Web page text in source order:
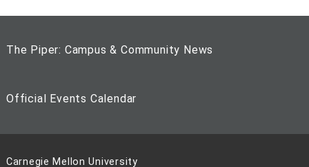
The Piper: Campus & Community News
Official Events Calendar
Carnegie Mellon University